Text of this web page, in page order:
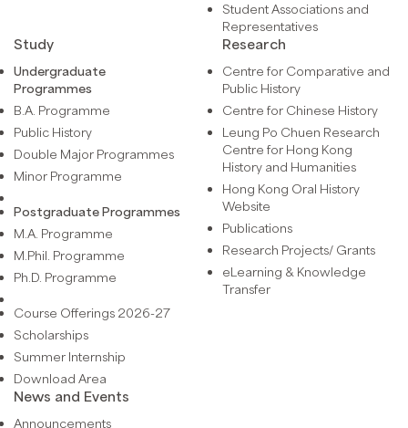
Student Associations and
Representatives
Study
Undergraduate
Programmes
B.A. Programme
Public History
Double Major Programmes
Minor Programme
Postgraduate Programmes
M.A. Programme
M.Phil. Programme
Ph.D. Programme
Course Offerings 2026-27
Scholarships
Summer Internship
Download Area
Research
Centre for Comparative and
Public History
Centre for Chinese History
Leung Po Chuen Research
Centre for Hong Kong
History and Humanities
Hong Kong Oral History
Website
Publications
Research Projects/ Grants
eLearning & Knowledge
Transfer
News and Events
Announcements